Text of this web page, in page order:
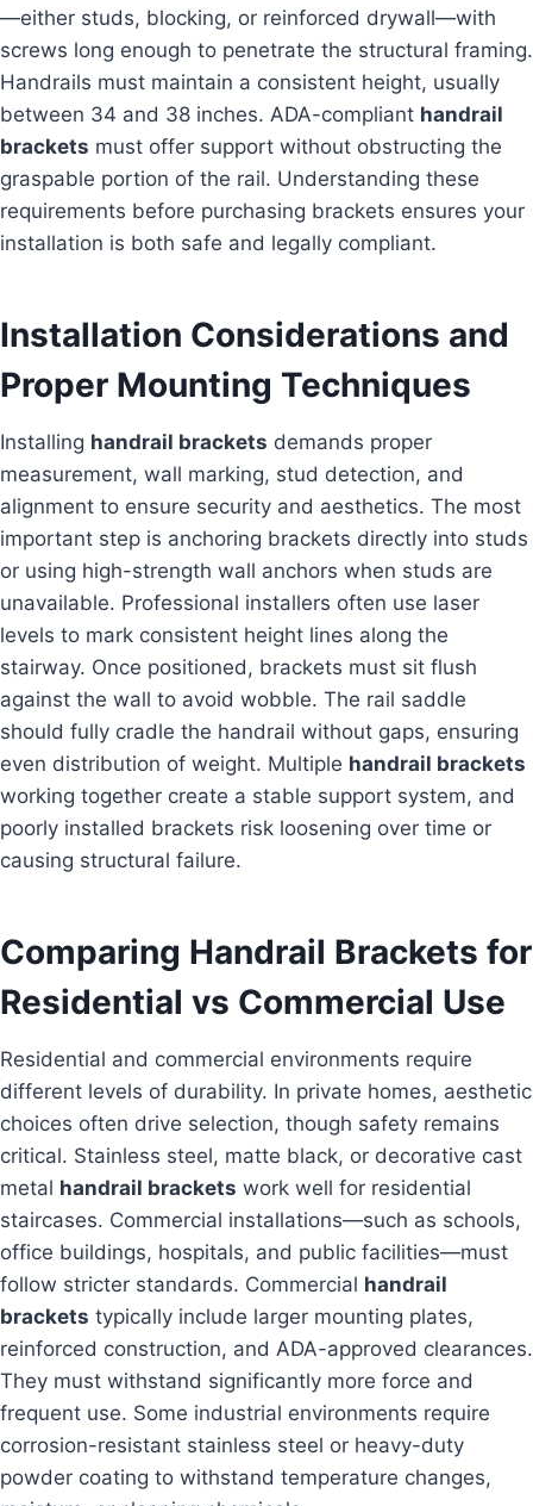
—either studs, blocking, or reinforced drywall—with
screws long enough to penetrate the structural framing.
Handrails must maintain a consistent height, usually
between 34 and 38 inches. ADA-compliant handrail
brackets must offer support without obstructing the
graspable portion of the rail. Understanding these
requirements before purchasing brackets ensures your
installation is both safe and legally compliant.
Installation Considerations and
Proper Mounting Techniques
Installing handrail brackets demands proper
measurement, wall marking, stud detection, and
alignment to ensure security and aesthetics. The most
important step is anchoring brackets directly into studs
or using high-strength wall anchors when studs are
unavailable. Professional installers often use laser
levels to mark consistent height lines along the
stairway. Once positioned, brackets must sit flush
against the wall to avoid wobble. The rail saddle
should fully cradle the handrail without gaps, ensuring
even distribution of weight. Multiple handrail brackets
working together create a stable support system, and
poorly installed brackets risk loosening over time or
causing structural failure.
Comparing Handrail Brackets for
Residential vs Commercial Use
Residential and commercial environments require
different levels of durability. In private homes, aesthetic
choices often drive selection, though safety remains
critical. Stainless steel, matte black, or decorative cast
metal handrail brackets work well for residential
staircases. Commercial installations—such as schools,
office buildings, hospitals, and public facilities—must
follow stricter standards. Commercial handrail
brackets typically include larger mounting plates,
reinforced construction, and ADA-approved clearances.
They must withstand significantly more force and
frequent use. Some industrial environments require
corrosion-resistant stainless steel or heavy-duty
powder coating to withstand temperature changes,